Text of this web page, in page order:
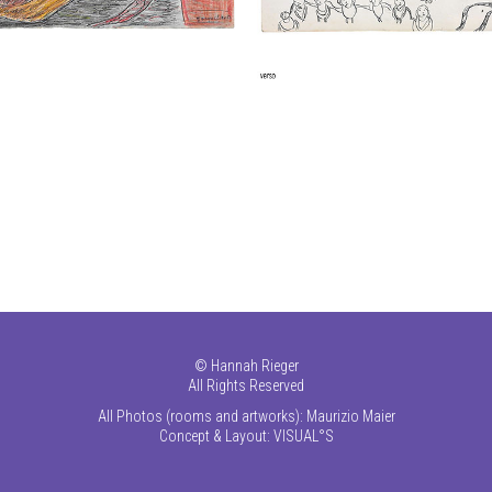
© Hannah Rieger
All Rights Reserved
All Photos (rooms and artworks): Maurizio Maier
Concept & Layout: VISUAL°S